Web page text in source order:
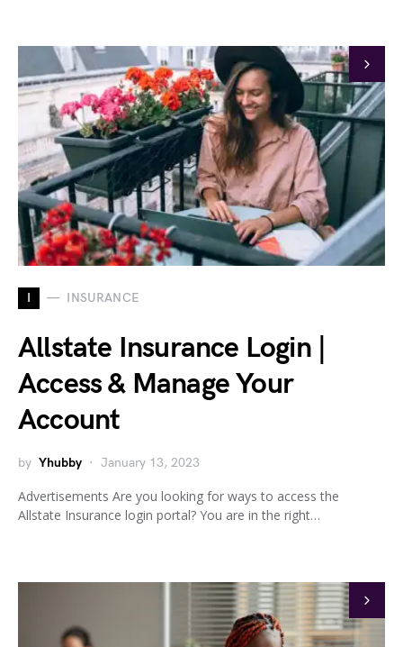
I INSURANCE
Allstate Insurance Login |
Access & Manage Your
Account
by Yhubby January 13, 2023
Advertisements Are you looking for ways to access the
Allstate Insurance login portal? You are in the right…